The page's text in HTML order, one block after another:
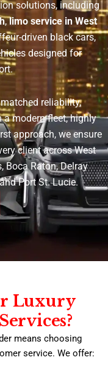
solutions, including
,limo service in West
driven black cars,
designed for
reliability,
a modern fleet, highly
approach, we ensure
client across West
Boca Raton, Delray
Port St. Lucie.
Luxury
means choosing
service. We offer: